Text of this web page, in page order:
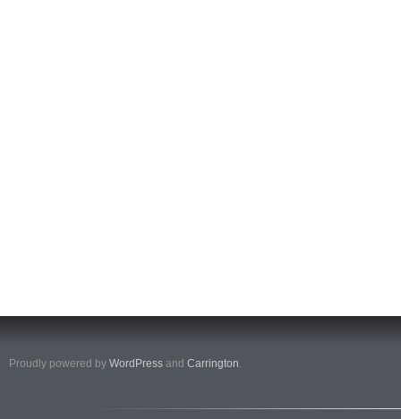
Proudly powered by WordPress and Carrington.